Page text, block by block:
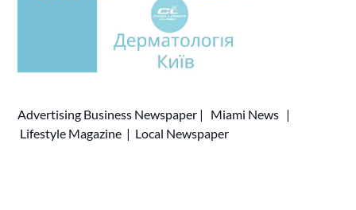
Advertising Business Newspaper | Miami News |
Lifestyle Magazine | Local Newspaper